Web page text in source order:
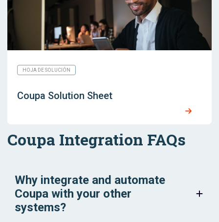
HOJA DE SOLUCIÓN
Coupa Solution Sheet
Coupa Integration FAQs
Why integrate and automate
Coupa with your other
systems?